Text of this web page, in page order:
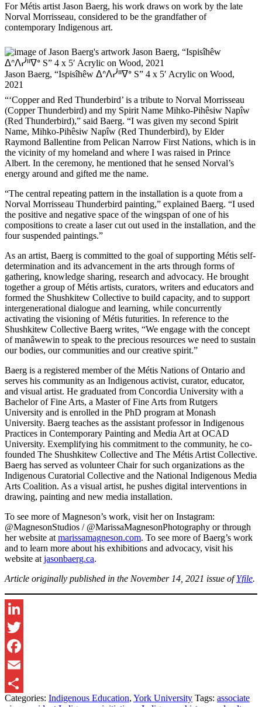
For Métis artist Jason Baerg, his work draws on work by the late
Norval Morrisseau, considered to be the grandfather of
contemporary Indigenous art.
Jason Baerg, “Ispisîhêw ᐃᐢᐱᓰᐦᐁᐤ S” 4 x 5′ Acrylic on Wood,
2021
“‘Copper and Red Thunderbird’ is a tribute to Norval Morrisseau
(Copper Thunderbird) and my Spirit Name Mihko-Pihêsiw Napîw
(Red Thunderbird),” said Baerg. “I was given my second Spirit
Name, Mihko-Pihêsiw Napîw (Red Thunderbird), by Elder
Raymond Ballentine from Pelican Narrow First Nations, which is in
the vicinity of my homeland and where I was raised in Prince
Albert. In the ceremony, he mentioned that he sensed Norval’s
energy around and gifted me the name.
“The central repeating pattern in the installation is a quote from a
Norval Morrisseau Thunderbird painting,” explained Baerg. “I used
the positive and negative space of the wingspan of one of his
compositions to create a laser cut out used in the installation, and the
four suspended paintings.”
As an artist, Baerg is committed to the goal of supporting Métis self-
determination and its advancement in the arts through forms of
gathering, knowledge sharing, research and advocacy. He brought
together a group of Métis artists, curators, writers and educators and
formed the Shushkitew Collective to build capacity, and to support
intergenerational dialogue and learning, while concurrently
activating the visioning of Métis futurities. In reference to the
Shushkitew Collective Baerg writes, “We engage with the concept
of manâwewin to speak to the precious resources we need to sustain
our bodies, our communities and our creative spirit.”
Baerg is a registered member of the Métis Nations of Ontario and
serves his community as an Indigenous activist, curator, educator,
and visual artist. He graduated from Concordia University with a
Bachelor of Fine Arts, a Master of Fine Arts from Rutgers
University and is enrolled in the PhD program at Monash
University. Baerg teaches as the assistant professor in Indigenous
Practices in Contemporary Painting and Media Art at OCAD
University. Exemplifying his commitment to the community, he co-
founded The Shushkitew Collective and The Métis Artist Collective.
Baerg has served as volunteer Chair for such organizations as the
Indigenous Curatorial Collective and the National Indigenous Media
Arts Coalition. As a visual artist, he pushes digital interventions in
drawing, painting and new media installation.
To see more of Magneson’s work, visit her on Instagram:
@MagnesonStudios / @MarissaMagnesonPhotography or through
her website at marissamagneson.com. To see more of Baerg’s work
and to learn more about his exhibitions and advocacy, visit his
website at jasonbaerg.ca.
Article originally published in the November 14, 2021 issue ofYfile.
LinkedIn
Twitter
Facebook
Email
Share
Categories: Indigenous Education, York University Tags: associate